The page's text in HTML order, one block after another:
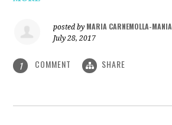
posted by MARIA CARNEMOLLA-MANIA
July 28, 2017
1 COMMENT SHARE